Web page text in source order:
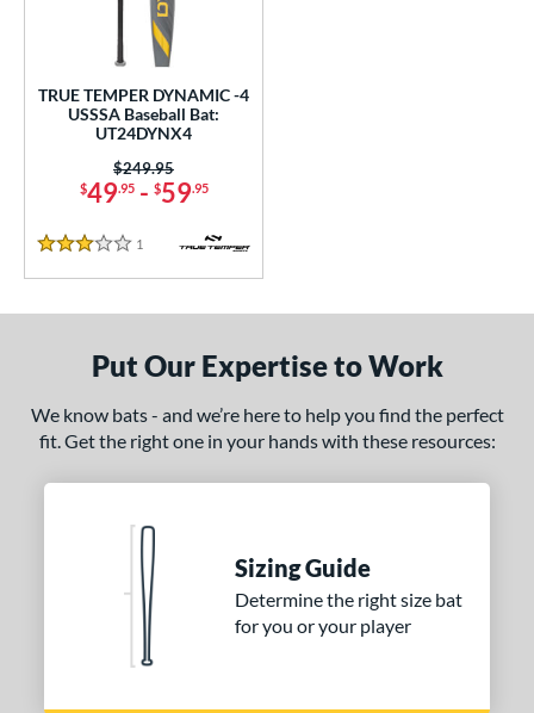
matching results
Weight
1 matching results
Piece 1 matching results
matching results
TRUE TEMPER DYNAMIC -4
USSSA Baseball Bat:
UT24DYNX4
$49.95- $59.95
Price was:
$249.95
3 Stars
1 Reviews
Put Our Expertise to Work
We know bats - and we’re here to help you find the perfect
fit. Get the right one in your hands with these resources:
Sizing Guide
Determine the right size bat
for you or your player